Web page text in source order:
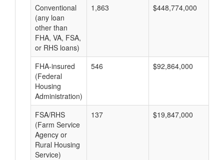
Conventional
(any loan
other than
FHA, VA, FSA,
or RHS loans)
1,863 $448,774,000
FHA-insured
(Federal
Housing
Administration)
546 $92,864,000
FSA/RHS
(Farm Service
Agency or
Rural Housing
Service)
137 $19,847,000